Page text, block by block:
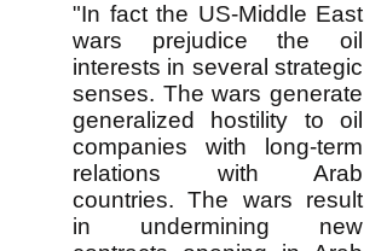
"In fact the US-Middle East
wars prejudice the oil
interests in several strategic
senses. The wars generate
generalized hostility to oil
companies with long-term
relations with Arab
countries. The wars result
in undermining new